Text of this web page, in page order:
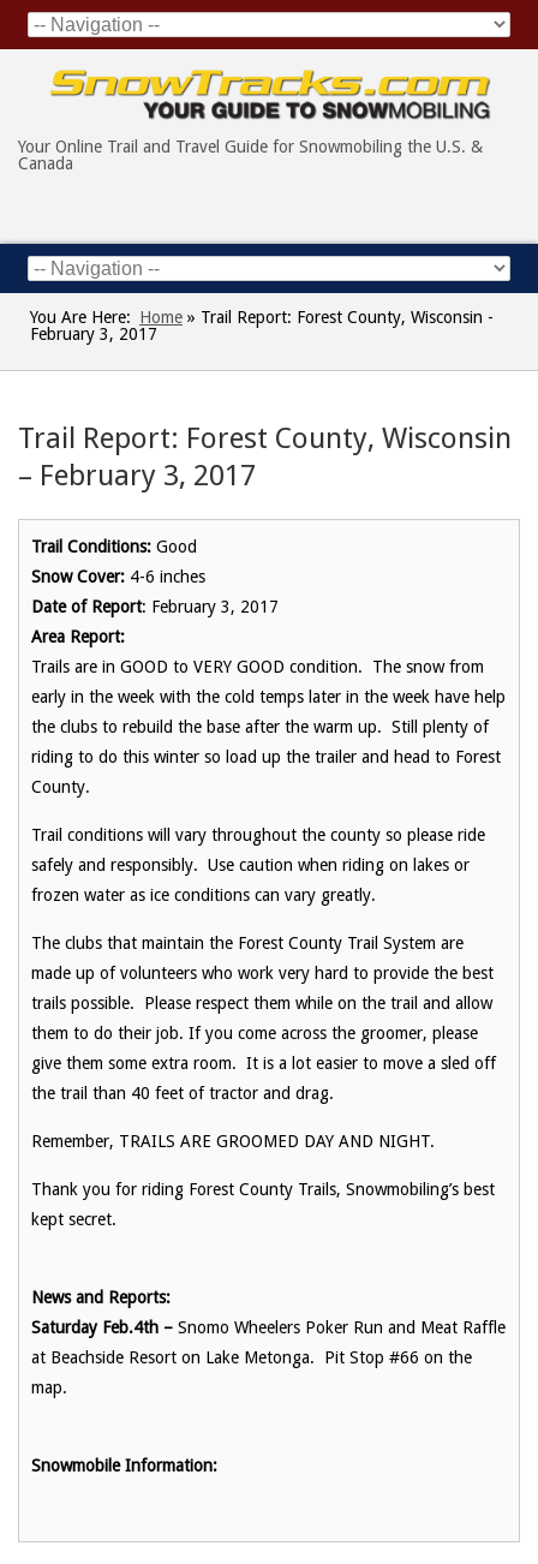
Your Online Trail and Travel Guide for Snowmobiling the U.S. &
Canada
You Are Here: Home » Trail Report: Forest County, Wisconsin -
February 3, 2017
Trail Report: Forest County, Wisconsin
– February 3, 2017
Trail Conditions: Good
Snow Cover: 4-6 inches
Date of Report: February 3, 2017
Area Report:
Trails are in GOOD to VERY GOOD condition. The snow from
early in the week with the cold temps later in the week have help
the clubs to rebuild the base after the warm up. Still plenty of
riding to do this winter so load up the trailer and head to Forest
County.
Trail conditions will vary throughout the county so please ride
safely and responsibly. Use caution when riding on lakes or
frozen water as ice conditions can vary greatly.
The clubs that maintain the Forest County Trail System are
made up of volunteers who work very hard to provide the best
trails possible. Please respect them while on the trail and allow
them to do their job. If you come across the groomer, please
give them some extra room. It is a lot easier to move a sled off
the trail than 40 feet of tractor and drag.
Remember, TRAILS ARE GROOMED DAY AND NIGHT.
Thank you for riding Forest County Trails, Snowmobiling’s best
kept secret.
News and Reports:
Saturday Feb.4th – Snomo Wheelers Poker Run and Meat Raffle
at Beachside Resort on Lake Metonga. Pit Stop #66 on the
map.
Snowmobile Information: